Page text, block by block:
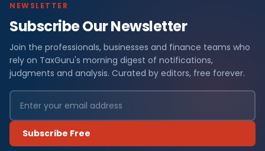
NEWSLETTER
Subscribe Our Newsletter
Join the professionals, businesses and finance teams who
rely on TaxGuru's morning digest of notifications,
judgments and analysis. Curated by editors, free forever.
Subscribe Free